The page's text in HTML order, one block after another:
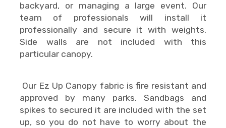
backyard, or managing a large event. Our
team of professionals will install it
professionally and secure it with weights.
Side walls are not included with this
particular canopy.
Our Ez Up Canopy fabric is fire resistant and
approved by many parks. Sandbags and
spikes to secured it are included with the set
up, so you do not have to worry about the